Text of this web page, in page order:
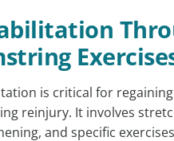
is critical for
reinjury. It involves
and specific